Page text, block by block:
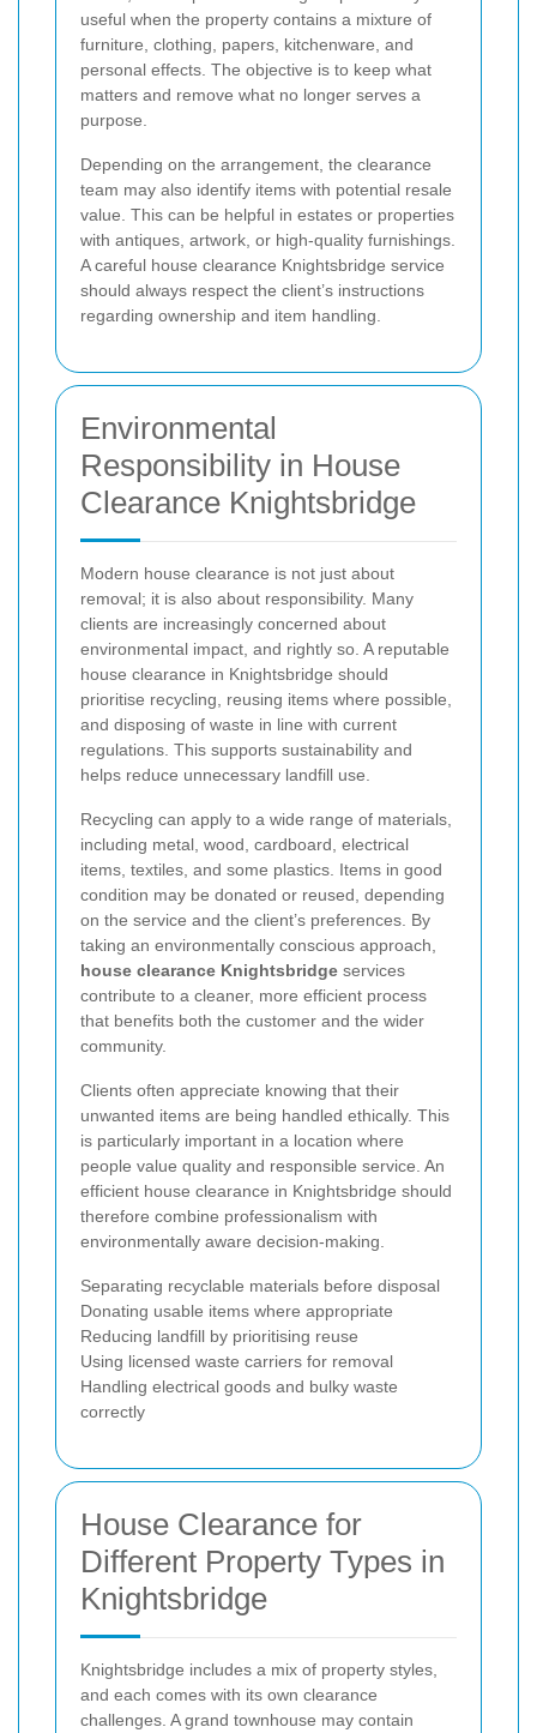
useful when the property contains a mixture of
furniture, clothing, papers, kitchenware, and
personal effects. The objective is to keep what
matters and remove what no longer serves a
purpose.
Depending on the arrangement, the clearance
team may also identify items with potential resale
value. This can be helpful in estates or properties
with antiques, artwork, or high-quality furnishings.
A careful house clearance Knightsbridge service
should always respect the client’s instructions
regarding ownership and item handling.
Environmental
Responsibility in House
Clearance Knightsbridge
Modern house clearance is not just about
removal; it is also about responsibility. Many
clients are increasingly concerned about
environmental impact, and rightly so. A reputable
house clearance in Knightsbridge should
prioritise recycling, reusing items where possible,
and disposing of waste in line with current
regulations. This supports sustainability and
helps reduce unnecessary landfill use.
Recycling can apply to a wide range of materials,
including metal, wood, cardboard, electrical
items, textiles, and some plastics. Items in good
condition may be donated or reused, depending
on the service and the client’s preferences. By
taking an environmentally conscious approach,
house clearance Knightsbridge services
contribute to a cleaner, more efficient process
that benefits both the customer and the wider
community.
Clients often appreciate knowing that their
unwanted items are being handled ethically. This
is particularly important in a location where
people value quality and responsible service. An
efficient house clearance in Knightsbridge should
therefore combine professionalism with
environmentally aware decision-making.
Separating recyclable materials before disposal
Donating usable items where appropriate
Reducing landfill by prioritising reuse
Using licensed waste carriers for removal
Handling electrical goods and bulky waste
correctly
House Clearance for
Different Property Types in
Knightsbridge
Knightsbridge includes a mix of property styles,
and each comes with its own clearance
challenges. A grand townhouse may contain